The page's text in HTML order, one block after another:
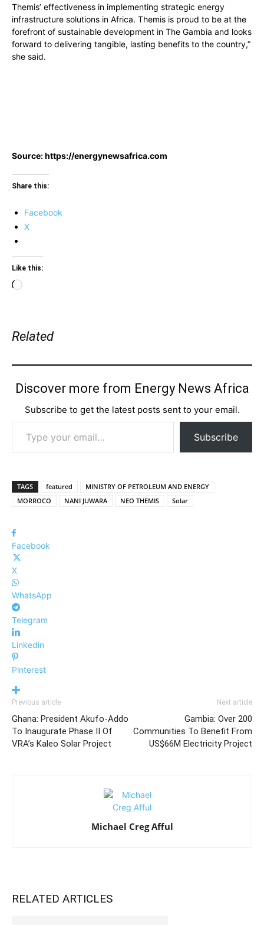
Themis’ effectiveness in implementing strategic energy
infrastructure solutions in Africa. Themis is proud to be at the
forefront of sustainable development in The Gambia and looks
forward to delivering tangible, lasting benefits to the country,”
she said.
Source: https://energynewsafrica.com
Share this:
Facebook
X
Like this:
Loading…
Related
Discover more from Energy News Africa
Subscribe to get the latest posts sent to your email.
Type your email…
Subscribe
TAGS featured
MINISTRY OF PETROLEUM AND ENERGY
MORROCO
NANI JUWARA NEO THEMIS Solar
Facebook
X
WhatsApp
Telegram
Linkedin
Pinterest
Previous article
Ghana: President Akufo-Addo
To Inaugurate Phase II Of
VRA’s Kaleo Solar Project
Next article
Gambia: Over 200
Communities To Benefit From
US$66M Electricity Project
Michael Creg Afful
RELATED ARTICLES